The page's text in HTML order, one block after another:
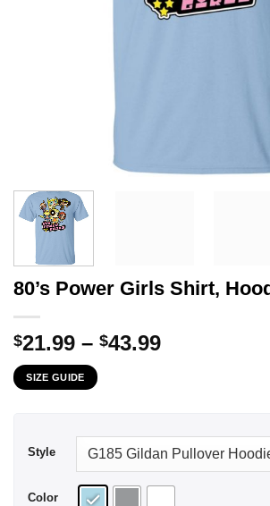
80’s Power Girls Shirt,
$21.99 – $43.99Price
SIZE GUIDE
Style
Color